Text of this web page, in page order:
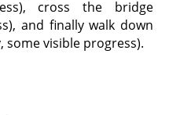
cross the bridge
and finally walk down
visible progress).